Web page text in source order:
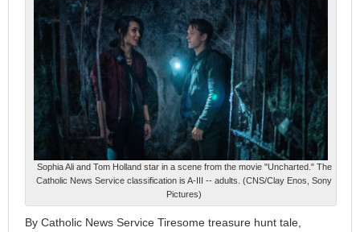
Sophia Ali and Tom Holland star in a scene from the movie "Uncharted." The
Catholic News Service classification is A-III -- adults. (CNS/Clay Enos, Sony
Pictures)
By Catholic News Service Tiresome treasure hunt tale,